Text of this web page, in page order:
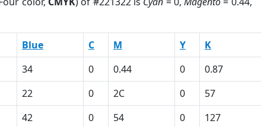
Blue C M Y K
34 0 0.44 0 0.87
22 0 2C 0 57
42 0 54 0 127